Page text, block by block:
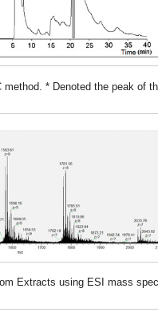
* Denoted the peak of
Extracts using ESI mass